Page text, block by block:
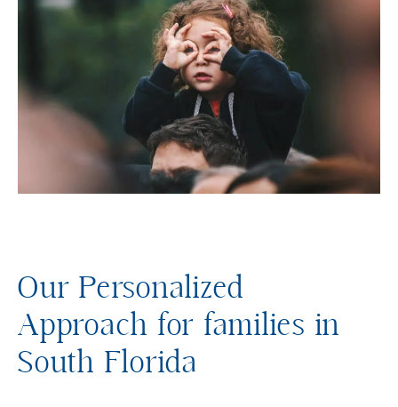
Our Personalized
Approach for families in
South Florida